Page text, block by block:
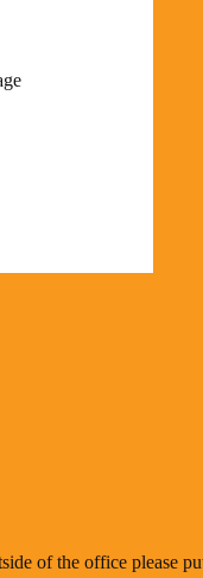
of the office please